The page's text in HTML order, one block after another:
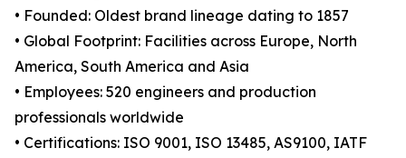
• Founded: Oldest brand lineage dating to 1857
• Global Footprint: Facilities across Europe, North
America, South America and Asia
• Employees: 520 engineers and production
professionals worldwide
• Certifications: ISO 9001, ISO 13485, AS9100, IATF